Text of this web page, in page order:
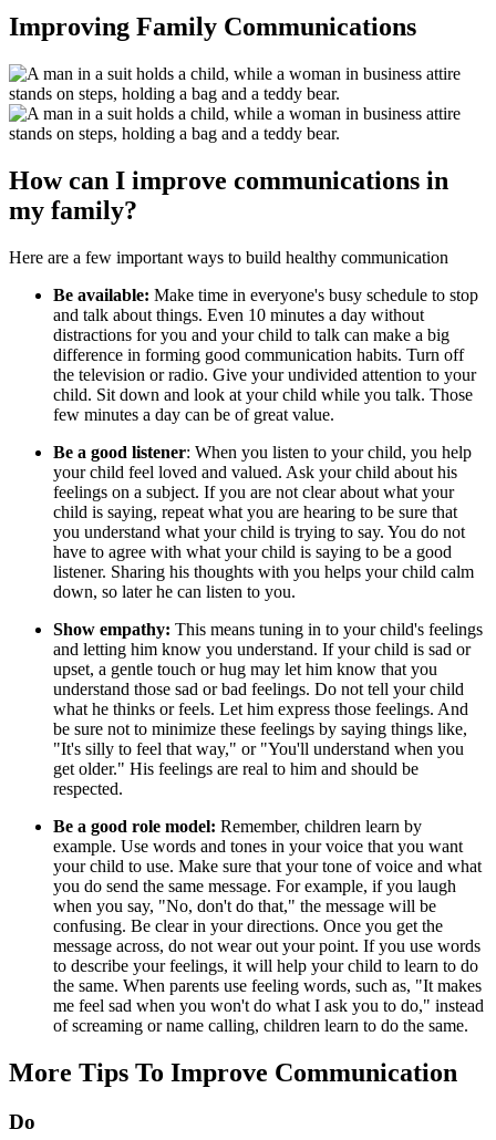
Improving Family Communications
How can I improve communications in
my family?
Here are a few important ways to build healthy communication
Be available: Make time in everyone's busy schedule to stop
and talk about things. Even 10 minutes a day without
distractions for you and your child to talk can make a big
difference in forming good communication habits. Turn off
the television or radio. Give your undivided attention to your
child. Sit down and look at your child while you talk. Those
few minutes a day can be of great value.
Be a good listener: When you listen to your child, you help
your child feel loved and valued. Ask your child about his
feelings on a subject. If you are not clear about what your
child is saying, repeat what you are hearing to be sure that
you understand what your child is trying to say. You do not
have to agree with what your child is saying to be a good
listener. Sharing his thoughts with you helps your child calm
down, so later he can listen to you.
Show empathy: This means tuning in to your child's feelings
and letting him know you understand. If your child is sad or
upset, a gentle touch or hug may let him know that you
understand those sad or bad feelings. Do not tell your child
what he thinks or feels. Let him express those feelings. And
be sure not to minimize these feelings by saying things like,
"It's silly to feel that way," or "You'll understand when you
get older." His feelings are real to him and should be
respected.
Be a good role model: Remember, children learn by
example. Use words and tones in your voice that you want
your child to use. Make sure that your tone of voice and what
you do send the same message. For example, if you laugh
when you say, "No, don't do that," the message will be
confusing. Be clear in your directions. Once you get the
message across, do not wear out your point. If you use words
to describe your feelings, it will help your child to learn to do
the same. When parents use feeling words, such as, "It makes
me feel sad when you won't do what I ask you to do," instead
of screaming or name calling, children learn to do the same.
More Tips To Improve Communication
Do